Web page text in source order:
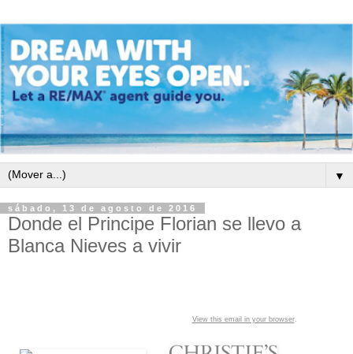
▼
sábado, 13 de agosto de 2016
Donde el Principe Florian se llevo a
Blanca Nieves a vivir
View this email in your browser.